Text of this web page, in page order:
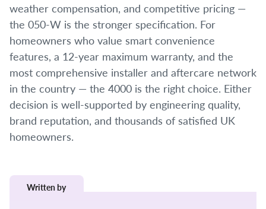
weather compensation, and competitive pricing —
the 050-W is the stronger specification. For
homeowners who value smart convenience
features, a 12-year maximum warranty, and the
most comprehensive installer and aftercare network
in the country — the 4000 is the right choice. Either
decision is well-supported by engineering quality,
brand reputation, and thousands of satisfied UK
homeowners.
Written by